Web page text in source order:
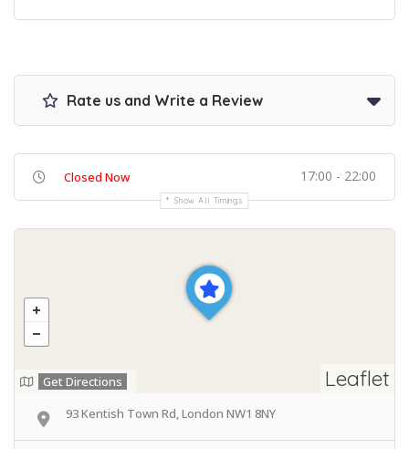
Rate us and Write a Review
Closed Now 17:00 - 22:00
Show All Timings
Leaflet
Get Directions
93 Kentish Town Rd, London NW1 8NY